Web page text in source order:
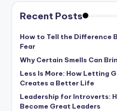
Recent Posts
How to Tell the Difference
Fear
Why Certain Smells Can
Less Is More: How Letting
Creates a Better Life
Leadership for Introverts:
Become Great Leaders